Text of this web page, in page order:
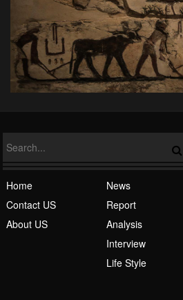
News
Report
Analysis
Interview
Life Style
Home
Contact US
About US